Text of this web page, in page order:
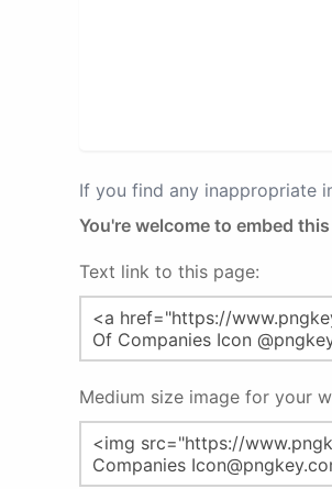
If you find any inappropriate
You're welcome to embed
Text link to this page:
Medium size image for your